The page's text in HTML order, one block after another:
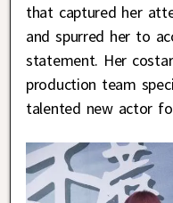
that captured her
and spurred her to
statement. Her
production team
talented new actor